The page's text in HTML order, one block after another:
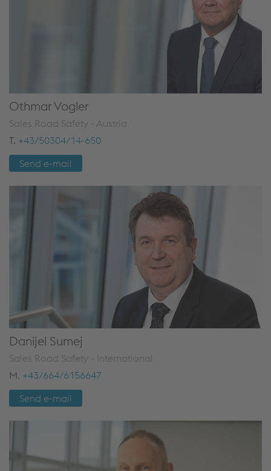
Othmar Vogler
Sales Road Safety - Austria
T. +43/50304/14-650
Send e-mail
Danijel Sumej
Sales Road Safety - International
M. +43/664/6156647
Send e-mail